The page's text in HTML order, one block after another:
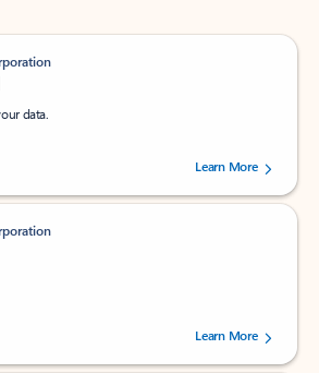
data.
stars out of 5 stars, by 238475 users.
Learn More
stars out of 5 stars, by 160880 users.Learn More